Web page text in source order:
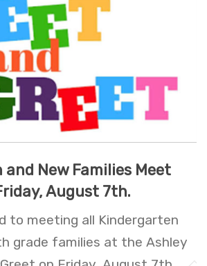
New Families Meet
August 7th.
to meeting all Kindergarten
grade families at the Ashley